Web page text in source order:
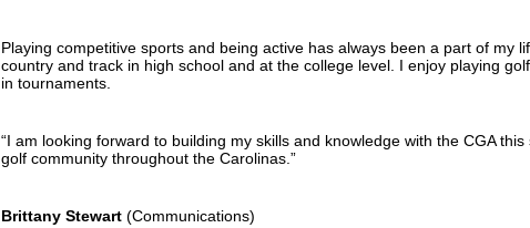
Playing competitive sports and being active has always been a part of my
country and track in high school and at the college level. I enjoy playing
in tournaments.
“I am looking forward to building my skills and knowledge with the CGA
golf community throughout the Carolinas.”
Brittany Stewart (Communications)